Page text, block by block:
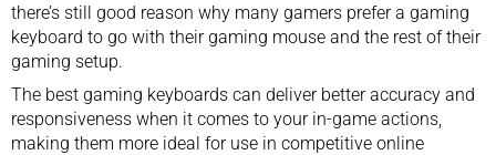
there’s still good reason why many gamers prefer a gaming
keyboard to go with theirgaming mouse and the rest of their
gaming setup.
The best gaming keyboards can deliver better accuracy and
responsiveness when it comes to your in-game actions,
making them more ideal for use in competitive online